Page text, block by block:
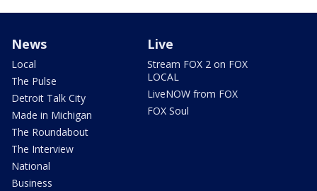
News
Local
The Pulse
Detroit Talk City
Made in Michigan
The Roundabout
The Interview
National
Business
Live
Stream FOX 2 on FOX
LOCAL
LiveNOW from FOX
FOX Soul